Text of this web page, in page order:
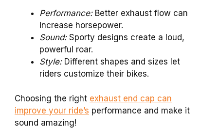
Performance:Better exhaust flow can
increase horsepower.
Sound:Sporty designs create a loud,
powerful roar.
Style:Different shapes and sizes let
riders customize their bikes.
Choosing the right exhaust end cap can
improve your ride’s performance and make it
sound amazing!